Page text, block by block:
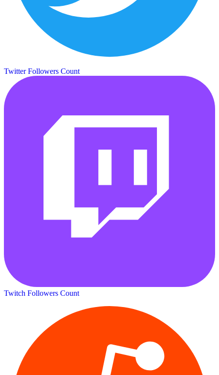
Twitter Followers Count
Twitch Followers Count